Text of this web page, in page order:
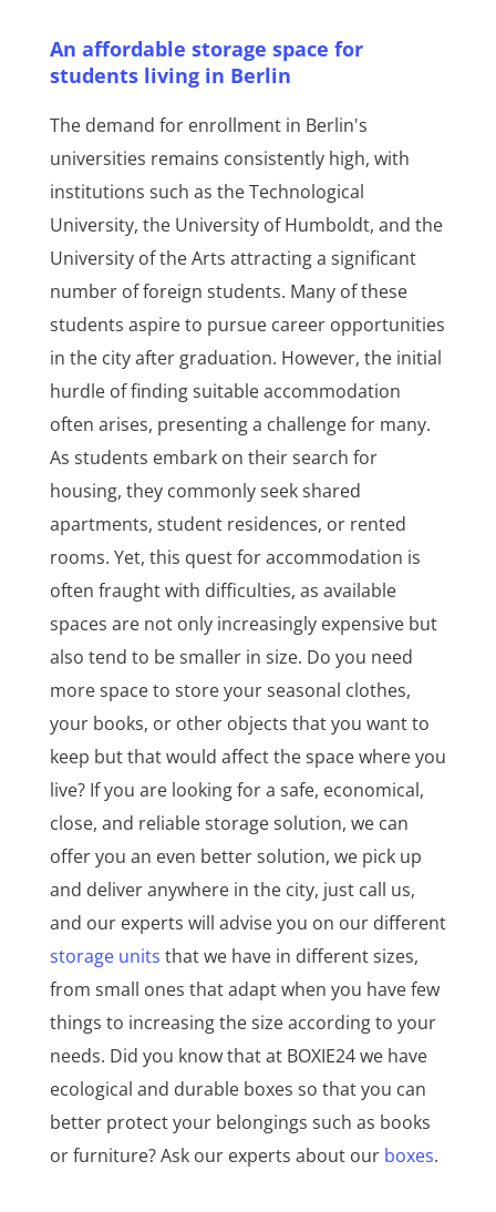
An affordable storage space for
students living in Berlin
The demand for enrollment in Berlin's
universities remains consistently high, with
institutions such as the Technological
University, the University of Humboldt, and the
University of the Arts attracting a significant
number of foreign students. Many of these
students aspire to pursue career opportunities
in the city after graduation. However, the initial
hurdle of finding suitable accommodation
often arises, presenting a challenge for many.
As students embark on their search for
housing, they commonly seek shared
apartments, student residences, or rented
rooms. Yet, this quest for accommodation is
often fraught with difficulties, as available
spaces are not only increasingly expensive but
also tend to be smaller in size. Do you need
more space to store your seasonal clothes,
your books, or other objects that you want to
keep but that would affect the space where you
live? If you are looking for a safe, economical,
close, and reliable storage solution, we can
offer you an even better solution, we pick up
and deliver anywhere in the city, just call us,
and our experts will advise you on our different
storage units that we have in different sizes,
from small ones that adapt when you have few
things to increasing the size according to your
needs. Did you know that at BOXIE24 we have
ecological and durable boxes so that you can
better protect your belongings such as books
or furniture? Ask our experts about our boxes.